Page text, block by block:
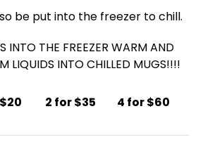
be put into the freezer to chill.
INTO THE FREEZER WARM AND
LIQUIDS INTO CHILLED MUGS!!!!
2 for $35 4 for $60